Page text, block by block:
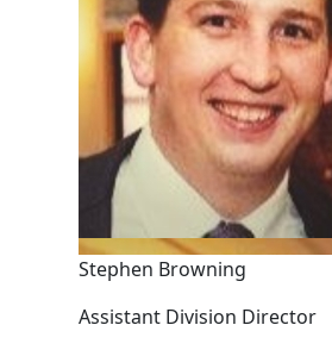
Stephen Browning
Assistant Division Director